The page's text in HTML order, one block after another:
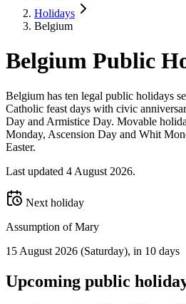
Holidays
Belgium
Belgium Public
Belgium has ten legal public holidays
Catholic feast days with civic
Day and Armistice Day. Movable
Monday, Ascension Day and Whit
Easter.
Last updated 4 August 2026.
Next holiday
Assumption of Mary
15 August 2026 (Saturday), in 10 days
Upcoming public